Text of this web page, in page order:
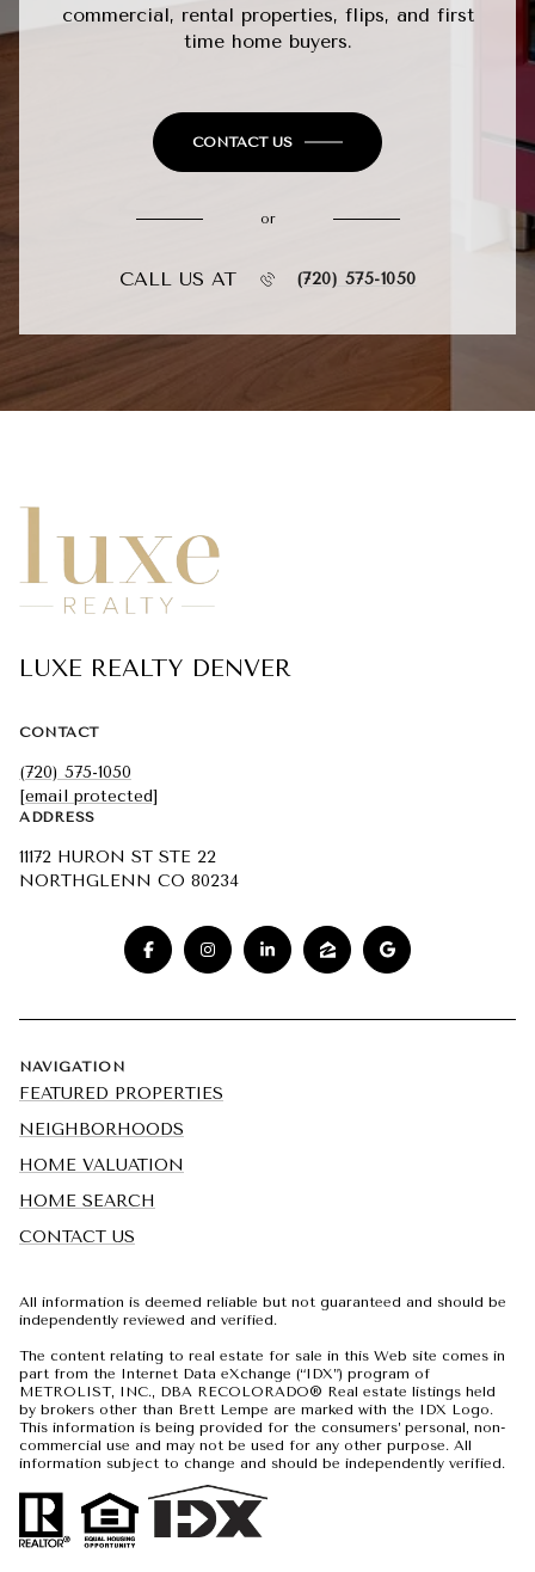
commercial, rental properties, flips, and first
time home buyers.
CONTACT US
or
CALL US AT (720) 575-1050
LUXE REALTY DENVER
CONTACT
(720) 575-1050
[email protected]
ADDRESS
11172 HURON ST STE 22
NORTHGLENN CO 80234
NAVIGATION
FEATURED PROPERTIES
NEIGHBORHOODS
HOME VALUATION
HOME SEARCH
CONTACT US
All information is deemed reliable but not guaranteed and should be
independently reviewed and verified.
The content relating to real estate for sale in this Web site comes in
part from the Internet Data eXchange (“IDX”) program of
METROLIST, INC., DBA RECOLORADO® Real estate listings held
by brokers other than Brett Lempe are marked with the IDX Logo.
This information is being provided for the consumers’ personal, non-
commercial use and may not be used for any other purpose. All
information subject to change and should be independently verified.